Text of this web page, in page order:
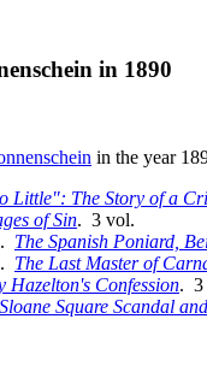
in 1890
in the year
Little": The Story of a
of Sin. 3 vol.
The Spanish Poniard,
The Last Master of
Hazelton's Confession. 3
Square Scandal